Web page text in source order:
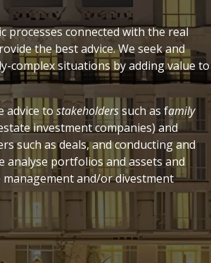
processes connected with the real
the best advice. We seek and
complex situations by adding value to
advice tostakeholderssuch as family
investment companies) and
such as deals, and conducting and
analyse portfolios and assets and
and/or divestment